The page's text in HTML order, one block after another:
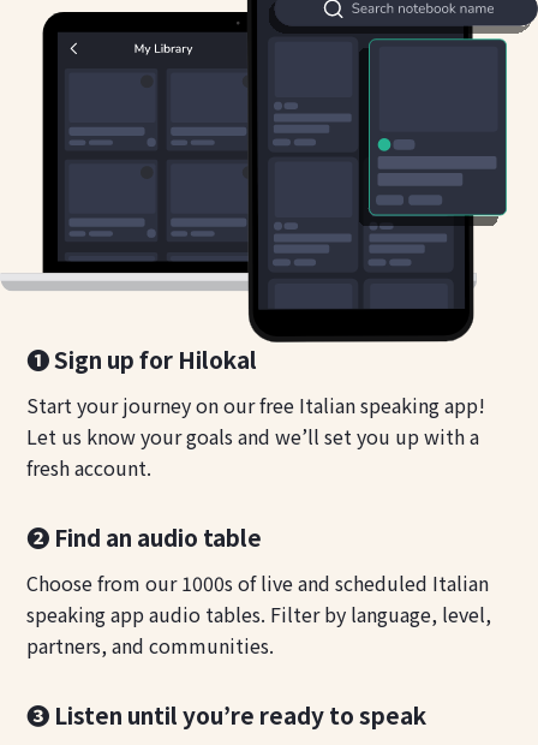
❶ Sign up for Hilokal
Start your journey on our free Italian speaking app!
Let us know your goals and we’ll set you up with a
fresh account.
❷ Find an audio table
Choose from our 1000s of live and scheduled Italian
speaking app audio tables. Filter by language, level,
partners, and communities.
❸ Listen until you’re ready to speak